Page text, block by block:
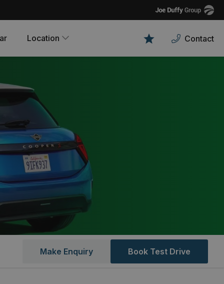
Joe
Duffy
Location FavouritesContact
Make Enquiry Book Test Drive